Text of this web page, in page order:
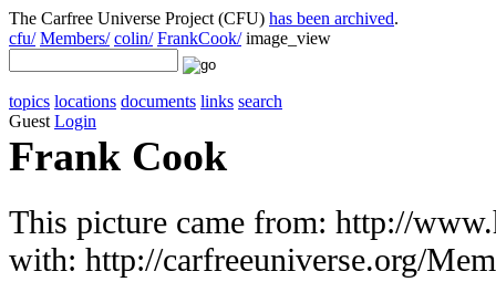
The Carfree Universe Project (CFU) has been archived.
cfu/ Members/ colin/ FrankCook/image_view
topics locations documents links search
Guest Login
Frank Cook
This picture came from: http://
with: http://carfreeuniverse.org/